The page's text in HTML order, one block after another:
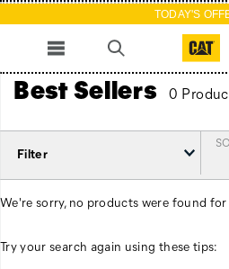
TODAY'S
Best Sellers 0
Filter
We're sorry, no products were found
Try your search again using these tips: